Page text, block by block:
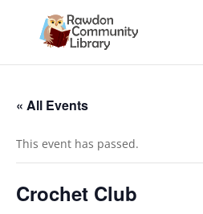
« All Events
This event has passed.
Crochet Club